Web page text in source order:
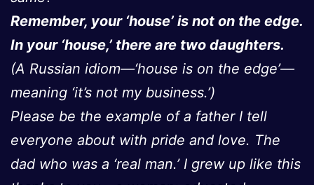
Remember, your ‘house’ is not on the edge.
In your ‘house,’ there are two daughters.
(A Russian idiom—‘house is on the edge’—
meaning ‘it’s not my business.’)
Please be the example of a father I tell
everyone about with pride and love. The
dad who was a ‘real man.’ I grew up like this